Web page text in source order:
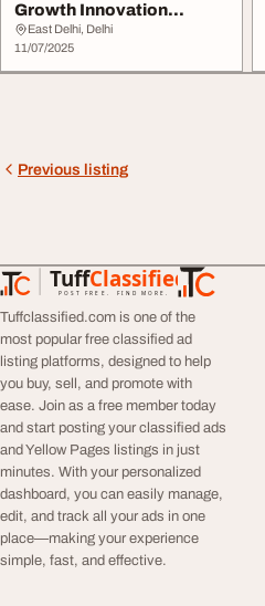
Growth Innovation
Resilience...
East Delhi, Delhi
11/07/2025
Previous listing
TuffClassified
POST FREE. FIND MORE.
TuffClassified
Tuffclassified.com is one of the
most popular free classified ad
listing platforms, designed to help
you buy, sell, and promote with
ease. Join as a free member today
and start posting your classified ads
and Yellow Pages listings in just
minutes. With your personalized
dashboard, you can easily manage,
edit, and track all your ads in one
place—making your experience
simple, fast, and effective.